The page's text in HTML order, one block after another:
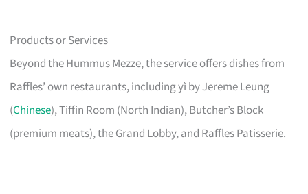
Products or Services
Beyond the Hummus Mezze, the service offers dishes from
Raffles’ own restaurants, including yì by Jereme Leung
(Chinese), Tiffin Room (North Indian), Butcher’s Block
(premium meats), the Grand Lobby, and Raffles Patisserie.